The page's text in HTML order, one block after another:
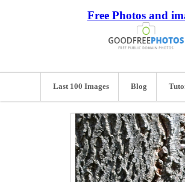
Free Photos and
Last 100 Images Blog